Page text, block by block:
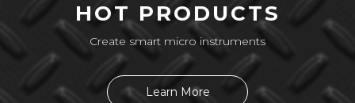
HOT PRODUCTS
Create smart micro instruments
Learn More